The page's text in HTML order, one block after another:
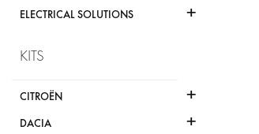
ELECTRICAL SOLUTIONS +
KITS
CITROËN +
DACIA +